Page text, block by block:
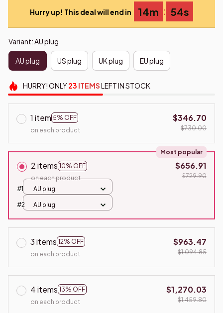
Hurry up! This deal will end in 14m : 54s
Variant: AU plug
AU plug US plug UK plug EU plug
HURRY!ONLY23 ITEMSLEFT IN STOCK
1 item 5% OFF
on each product
$346.70
$730.00
2 items 10% OFF
Most popular
on each product
$656.91
$729.90
#1
AU plug
#2 AU plug
3 items 12% OFF
on each product
$963.47
$1,094.85
4 items 13% OFF
on each product
$1,270.03
$1,459.80